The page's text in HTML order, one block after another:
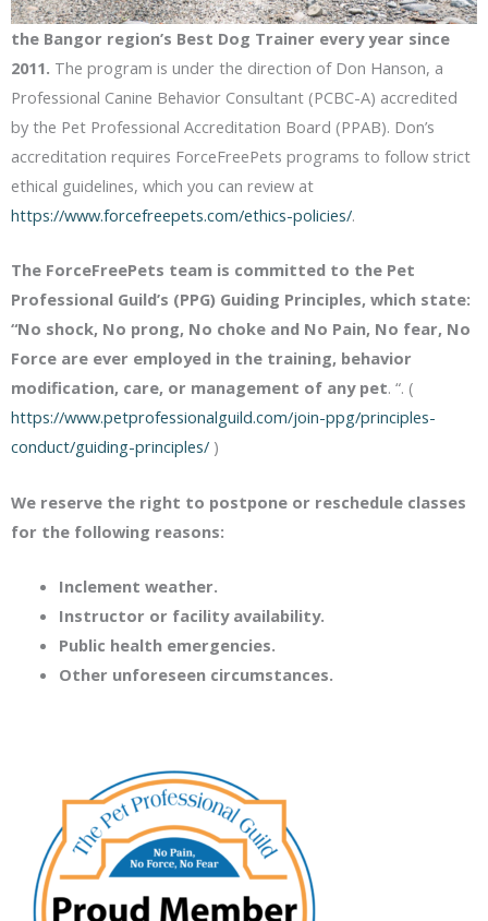
the Bangor region’s Best Dog Trainer every year since
2011. The program is under the direction of Don Hanson, a
Professional Canine Behavior Consultant (PCBC-A) accredited
by the Pet Professional Accreditation Board (PPAB). Don’s
accreditation requires ForceFreePets programs to follow strict
ethical guidelines, which you can review at
https://www.forcefreepets.com/ethics-policies/.
The ForceFreePets team is committed to the Pet
Professional Guild’s (PPG) Guiding Principles, which state:
“No shock, No prong, No choke and No Pain, No fear, No
Force are ever employed in the training, behavior
modification, care, or management of any pet. “. (
https://www.petprofessionalguild.com/join-ppg/principles-
conduct/guiding-principles/ )
We reserve the right to postpone or reschedule classes
for the following reasons:
Inclement weather.
Instructor or facility availability.
Public health emergencies.
Other unforeseen circumstances.